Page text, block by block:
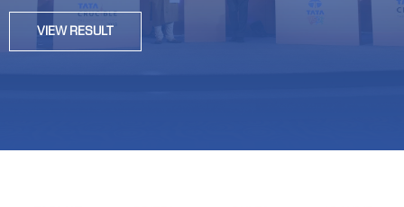
VIEW RESULT